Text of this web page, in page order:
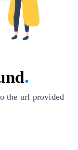
.
the url provided